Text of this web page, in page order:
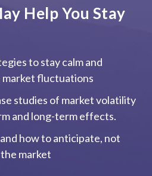
Help You Stay
to stay calm and
fluctuations
studies of market volatility
and long-term effects.
how to anticipate, not
market